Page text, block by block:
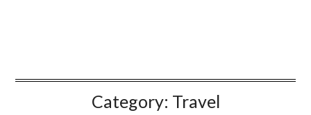
Category: Travel